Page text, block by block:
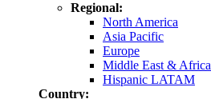
Regional:
North America
Asia Pacific
Europe
Middle East & Africa
Hispanic LATAM
Country: